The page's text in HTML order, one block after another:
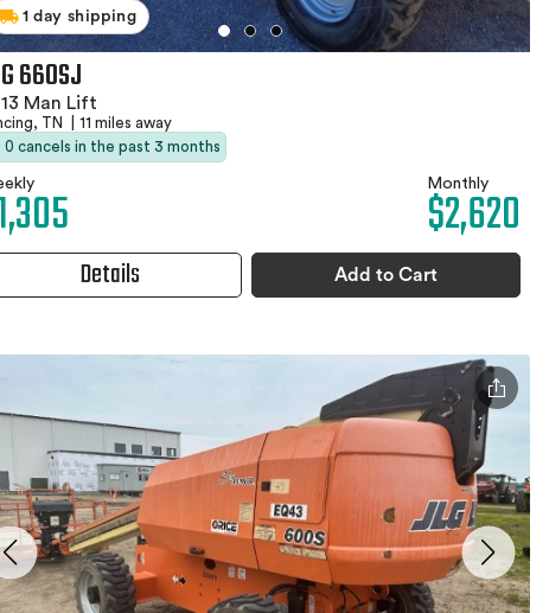
1 day shipping
660SJ
Man Lift
TN
11 miles away
0 cancels in the past 3 months
Monthly
$2,620
Details Add to Cart